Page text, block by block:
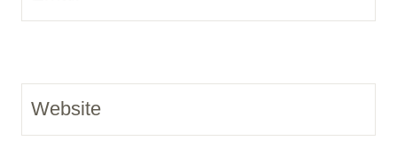
Website